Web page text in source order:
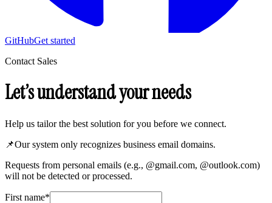
GitHubGet started
Contact Sales
Let’s understand your needs
Help us tailor the best solution for you before we connect.
📌Our system only recognizes business email domains.
Requests from personal emails (e.g., @gmail.com, @outlook.com)
will not be detected or processed.
First name*